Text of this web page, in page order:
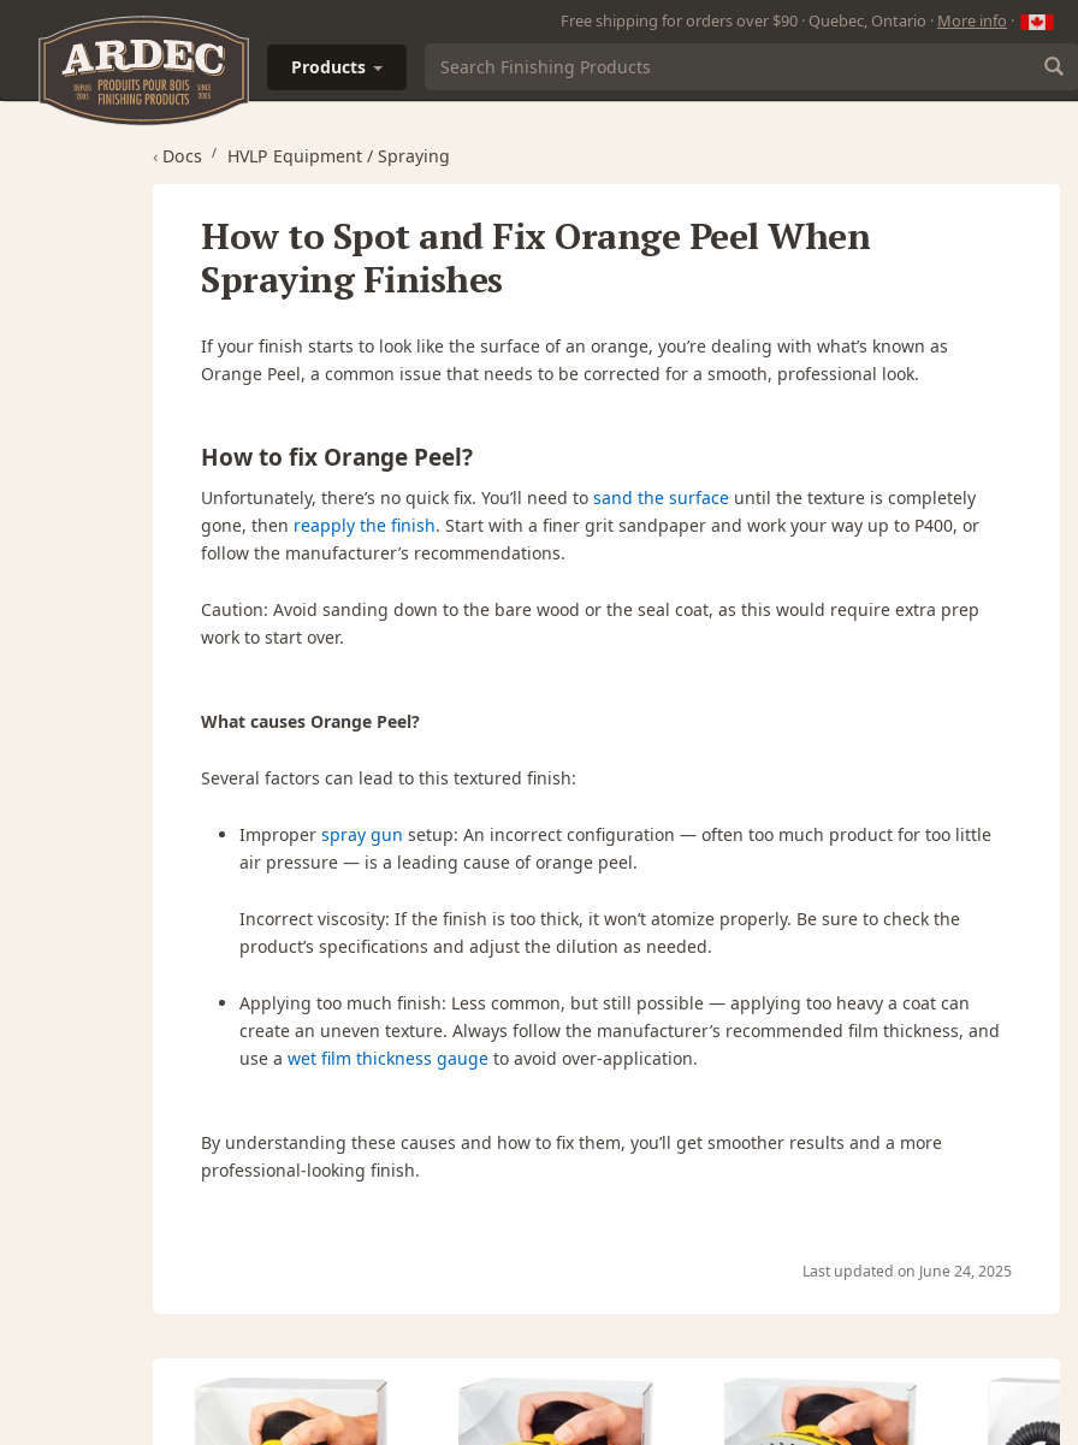
Free shipping for orders over $90 · Quebec, Ontario · More info ·
Products
‹ Docs HVLP Equipment / Spraying
How to Spot and Fix Orange Peel When
Spraying Finishes
If your finish starts to look like the surface of an orange, you’re dealing with what’s known as
Orange Peel, a common issue that needs to be corrected for a smooth, professional look.
How to fix Orange Peel?
Unfortunately, there’s no quick fix. You’ll need to sand the surface until the texture is completely
gone, then reapply the finish. Start with a finer grit sandpaper and work your way up to P400, or
follow the manufacturer’s recommendations.
Caution: Avoid sanding down to the bare wood or the seal coat, as this would require extra prep
work to start over.
What causes Orange Peel?
Several factors can lead to this textured finish:
Improper spray gun setup: An incorrect configuration — often too much product for too little
air pressure — is a leading cause of orange peel.
Incorrect viscosity: If the finish is too thick, it won’t atomize properly. Be sure to check the
product’s specifications and adjust the dilution as needed.
Applying too much finish: Less common, but still possible — applying too heavy a coat can
create an uneven texture. Always follow the manufacturer’s recommended film thickness, and
use a wet film thickness gauge to avoid over-application.
By understanding these causes and how to fix them, you’ll get smoother results and a more
professional-looking finish.
Last updated on June 24, 2025